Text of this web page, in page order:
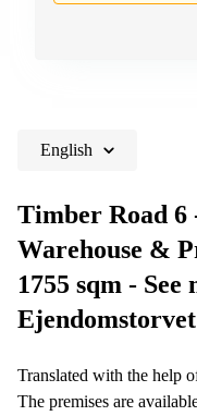
English
Timber Road 6
Warehouse &
1755 sqm -
Ejendomstorvet
Translated with the help
The premises are